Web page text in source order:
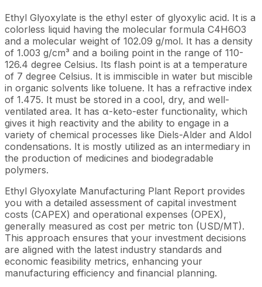
Ethyl Glyoxylate is the ethyl ester of glyoxylic acid. It is a
colorless liquid having the molecular formula C4H6O3
and a molecular weight of 102.09 g/mol. It has a density
of 1.003 g/cm³ and a boiling point in the range of 110-
126.4 degree Celsius. Its flash point is at a temperature
of 7 degree Celsius. It is immiscible in water but miscible
in organic solvents like toluene. It has a refractive index
of 1.475. It must be stored in a cool, dry, and well-
ventilated area. It has α-keto-ester functionality, which
gives it high reactivity and the ability to engage in a
variety of chemical processes like Diels-Alder and Aldol
condensations. It is mostly utilized as an intermediary in
the production of medicines and biodegradable
polymers.
Ethyl Glyoxylate Manufacturing Plant Report provides
you with a detailed assessment of capital investment
costs (CAPEX) and operational expenses (OPEX),
generally measured as cost per metric ton (USD/MT).
This approach ensures that your investment decisions
are aligned with the latest industry standards and
economic feasibility metrics, enhancing your
manufacturing efficiency and financial planning.